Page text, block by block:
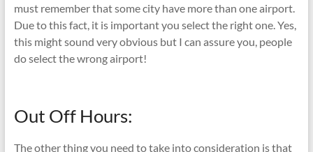
must remember that some city have more than one airport.
Due to this fact, it is important you select the right one. Yes,
this might sound very obvious but I can assure you, people
do select the wrong airport!
Out Off Hours:
The other thing you need to take into consideration is that